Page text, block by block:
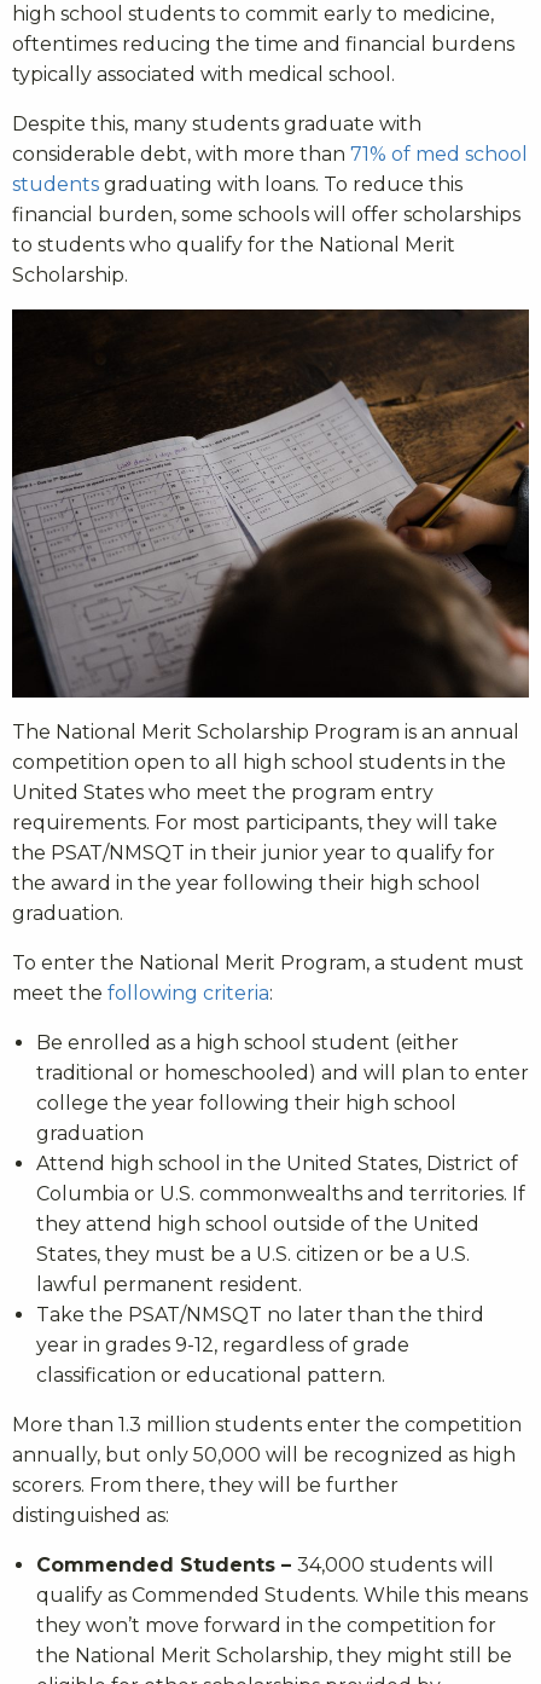
high school students to commit early to medicine,
oftentimes reducing the time and financial burdens
typically associated with medical school.
Despite this, many students graduate with
considerable debt, with more than 71% of med school
students graduating with loans. To reduce this
financial burden, some schools will offer scholarships
to students who qualify for the National Merit
Scholarship.
The National Merit Scholarship Program is an annual
competition open to all high school students in the
United States who meet the program entry
requirements. For most participants, they will take
the PSAT/NMSQT in their junior year to qualify for
the award in the year following their high school
graduation.
To enter the National Merit Program, a student must
meet the following criteria:
Be enrolled as a high school student (either
traditional or homeschooled) and will plan to enter
college the year following their high school
graduation
Attend high school in the United States, District of
Columbia or U.S. commonwealths and territories. If
they attend high school outside of the United
States, they must be a U.S. citizen or be a U.S.
lawful permanent resident.
Take the PSAT/NMSQT no later than the third
year in grades 9-12, regardless of grade
classification or educational pattern.
More than 1.3 million students enter the competition
annually, but only 50,000 will be recognized as high
scorers. From there, they will be further
distinguished as:
Commended Students – 34,000 students will
qualify as Commended Students. While this means
they won’t move forward in the competition for
the National Merit Scholarship, they might still be